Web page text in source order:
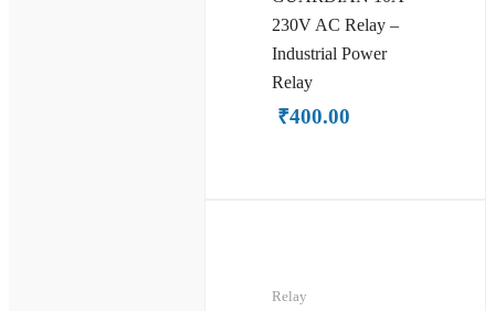
230V AC Relay –
Industrial Power
Relay
₹400.00
Relay